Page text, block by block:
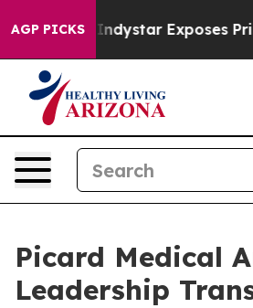
AGP PICKS
Govt Indystar Exposes Prison
Picard Medical
Leadership